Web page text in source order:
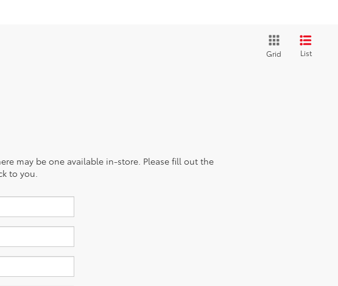
Grid List
may be one available in-store. Please fill out the
to you.